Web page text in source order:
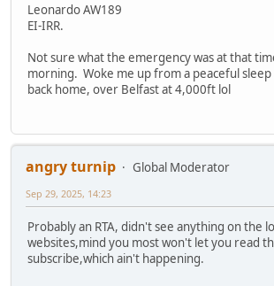
Leonardo AW189
EI-IRR.
Not sure what the emergency was at that
morning. Woke me up from a peaceful
back home, over Belfast at 4,000ft lol
angry turnip
Global Moderator
Sep 29, 2025, 14:23
Probably an RTA, didn't see anything on the
websites,mind you most won't let you read
subscribe,which ain't happening.